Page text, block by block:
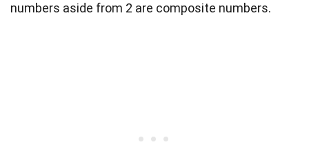
numbers aside from 2 are composite numbers.